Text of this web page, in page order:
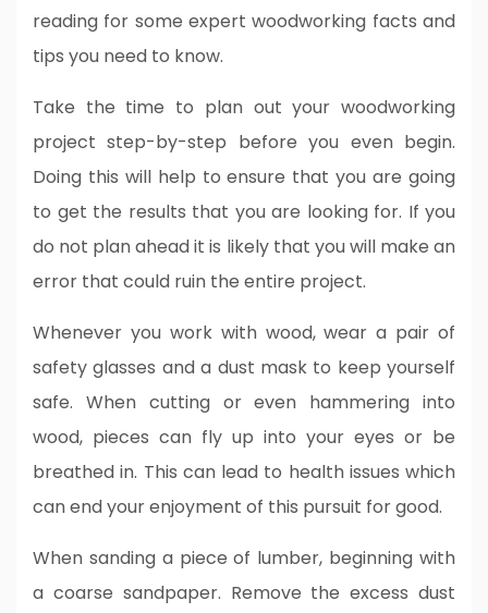
reading for some expert woodworking facts and
tips you need to know.
Take the time to plan out your woodworking
project step-by-step before you even begin.
Doing this will help to ensure that you are going
to get the results that you are looking for. If you
do not plan ahead it is likely that you will make an
error that could ruin the entire project.
Whenever you work with wood, wear a pair of
safety glasses and a dust mask to keep yourself
safe. When cutting or even hammering into
wood, pieces can fly up into your eyes or be
breathed in. This can lead to health issues which
can end your enjoyment of this pursuit for good.
When sanding a piece of lumber, beginning with
a coarse sandpaper. Remove the excess dust